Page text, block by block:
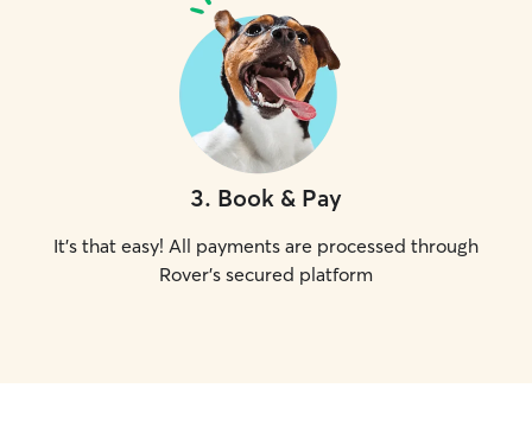
3. Book & Pay
It's that easy! All payments are processed through
Rover's secured platform